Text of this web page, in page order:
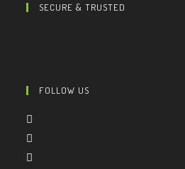
SECURE & TRUSTED
FOLLOW US